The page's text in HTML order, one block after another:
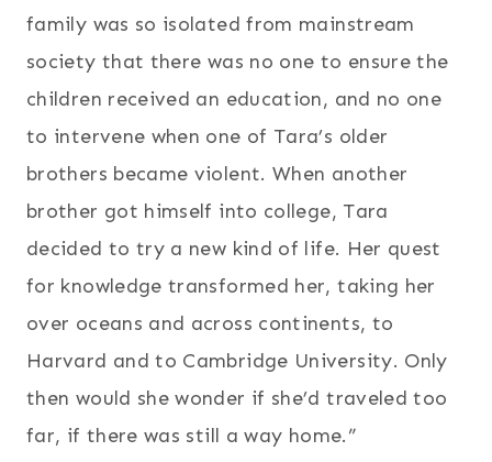
family was so isolated from mainstream
society that there was no one to ensure the
children received an education, and no one
to intervene when one of Tara’s older
brothers became violent. When another
brother got himself into college, Tara
decided to try a new kind of life. Her quest
for knowledge transformed her, taking her
over oceans and across continents, to
Harvard and to Cambridge University. Only
then would she wonder if she’d traveled too
far, if there was still a way home.”